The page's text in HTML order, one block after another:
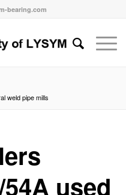
bearing.com
weld pipe mills
used